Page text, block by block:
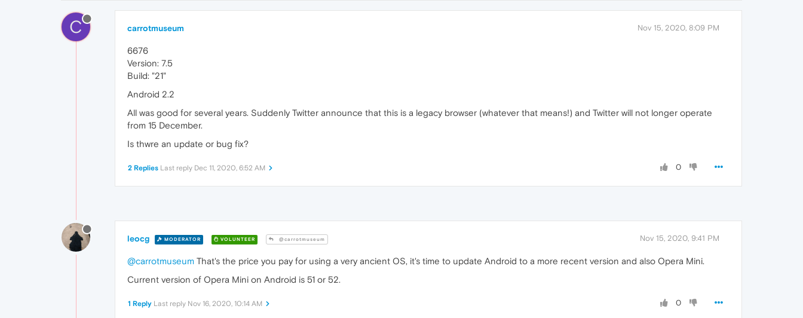
C carrotmuseum Nov 15, 2020, 8:09 PM
6676
Version: 7.5
Build: "21"
Android 2.2
All was good for several years. Suddenly Twitter announce that this is a legacy browser (whatever that means!) and Twitter will not longer operate
from 15 December.
Is thwre an update or bug fix?
0
2 Replies Last reply Dec 11, 2020, 6:52 AM
leocg MODERATOR VOLUNTEER @carrotmuseum Nov 15, 2020, 9:41 PM
@carrotmuseum That's the price you pay for using a very ancient OS, it's time to update Android to a more recent version and also Opera Mini.
Current version of Opera Mini on Android is 51 or 52.
0
1 Reply Last reply Nov 16, 2020, 10:14 AM